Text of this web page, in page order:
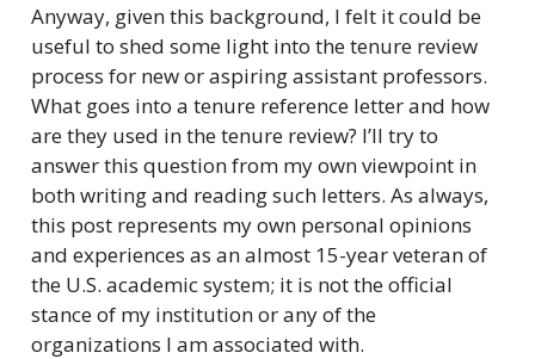
Anyway, given this background, I felt it could be
useful to shed some light into the tenure review
process for new or aspiring assistant professors.
What goes into a tenure reference letter and how
are they used in the tenure review? I’ll try to
answer this question from my own viewpoint in
both writing and reading such letters. As always,
this post represents my own personal opinions
and experiences as an almost 15-year veteran of
the U.S. academic system; it is not the official
stance of my institution or any of the
organizations I am associated with.